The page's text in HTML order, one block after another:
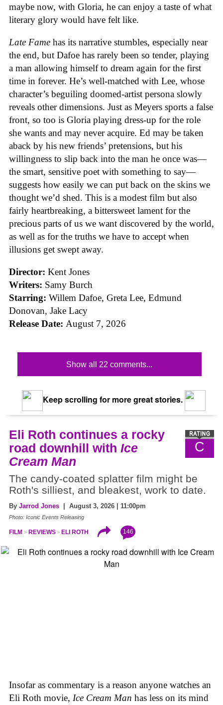
maybe now, with Gloria, he can enjoy a taste of what
literary glory would have felt like.
Late Fame has its narrative stumbles, especially near
the end, but Dafoe has rarely been so tender, playing
a man allowing himself to dream again for the first
time in forever. He’s well-matched with Lee, whose
character’s beguiling doomed-artist persona slowly
reveals other dimensions. Just as Meyers sports a false
front, so too is Gloria playing dress-up for the role
she wants and may never acquire. Ed may be taken
aback by his new friends’ pretensions, but his
willingness to slip back into the man he once was—
the smart, sensitive poet with something to say—
suggests how easily we can put back on the skins we
thought we’d shed. This is a modest film but also
fairly heartbreaking, a bittersweet lament for the
precious parts of us we want discovered by the world,
as well as for the truths we have to accept when
illusions get swept away.
Director: Kent Jones
Writers: Samy Burch
Starring: Willem Dafoe, Greta Lee, Edmund
Donovan, Jake Lacy
Release Date: August 7, 2026
Show all 22 comments...
Keep scrolling for more great stories.
C
Eli Roth continues a rocky
road downhill with Ice
Cream Man
The candy-coated splatter film might be
Roth's silliest, and bleakest, work to date.
By Jarrod Jones | August 3, 2026 | 11:00pm
Photo: Iconic Events Releasing
FILM REVIEWS ELI ROTH 146
Insofar as commentary is a reason anyone watches an
Eli Roth movie, Ice Cream Man has less on its mind